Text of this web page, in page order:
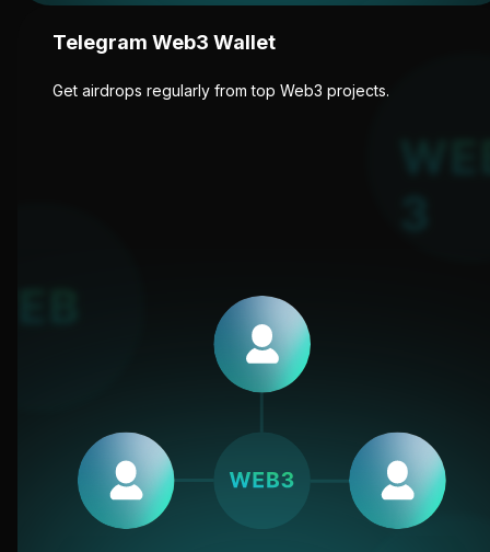
Telegram Web3 Wallet
Get airdrops regularly from top Web3 projects.